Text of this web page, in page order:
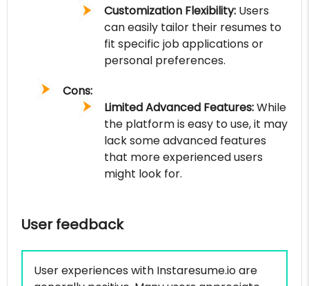
Customization Flexibility: Users
can easily tailor their resumes to
fit specific job applications or
personal preferences.
Cons:
Limited Advanced Features:While
the platform is easy to use, it may
lack some advanced features
that more experienced users
might look for.
User feedback
User experiences with Instaresume.io are